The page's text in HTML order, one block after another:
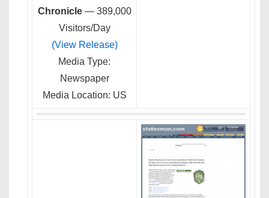
Chronicle— 389,000
Visitors/Day
(View Release)
Media Type:
Newspaper
Media Location: US